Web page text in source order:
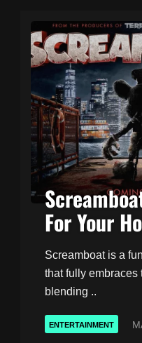
For Your
Screamboat is a
that fully
blending ..
ENTERTAINMENT